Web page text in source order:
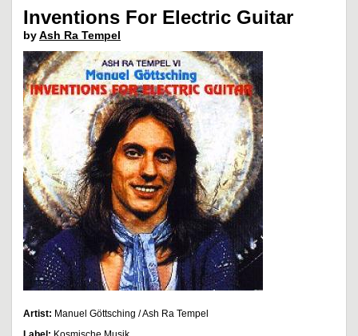
Inventions For Electric Guitar
byAsh Ra Tempel
Artist: Manuel Göttsching / Ash Ra Tempel